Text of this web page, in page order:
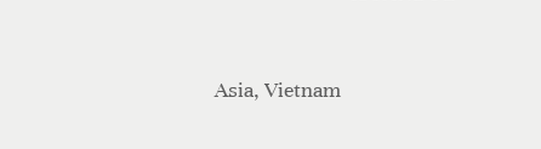
Asia, Vietnam